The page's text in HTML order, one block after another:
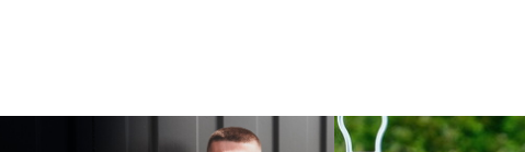
Keenan Gough | The First Interview Ben Purrington |